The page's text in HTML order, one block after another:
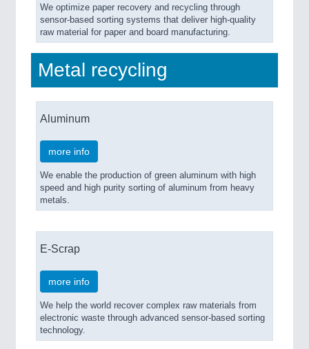
We optimize paper recovery and recycling through
sensor-based sorting systems that deliver high-quality
raw material for paper and board manufacturing.
Metal recycling
Aluminum
more info
We enable the production of green aluminum with high
speed and high purity sorting of aluminum from heavy
metals.
E-Scrap
more info
We help the world recover complex raw materials from
electronic waste through advanced sensor-based sorting
technology.